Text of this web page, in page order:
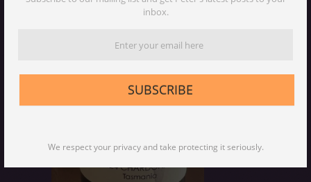
inbox.
SUBSCRIBE
We respect your privacy and take protecting it seriously.